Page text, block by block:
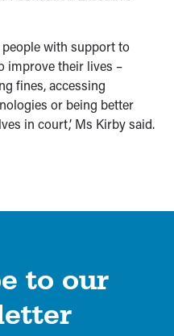
with support to
improve their lives –
fines, accessing
or being better
in court,’ Ms Kirby said.
to our